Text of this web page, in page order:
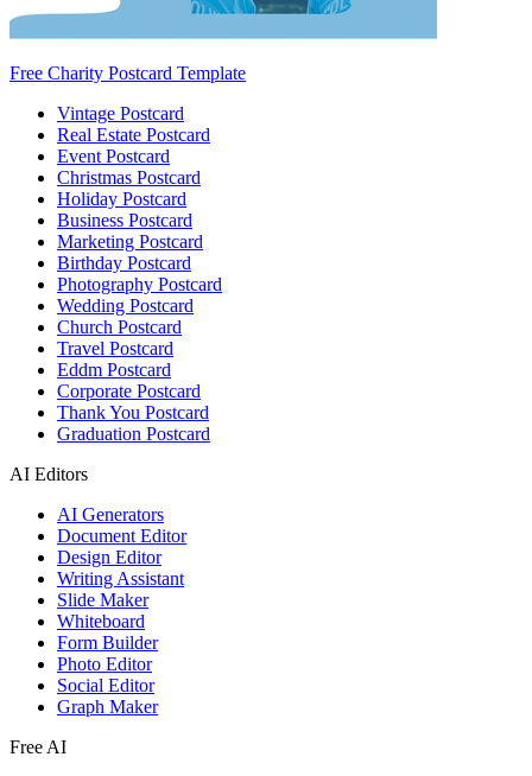
Free Charity Postcard Template
Vintage Postcard
Real Estate Postcard
Event Postcard
Christmas Postcard
Holiday Postcard
Business Postcard
Marketing Postcard
Birthday Postcard
Photography Postcard
Wedding Postcard
Church Postcard
Travel Postcard
Eddm Postcard
Corporate Postcard
Thank You Postcard
Graduation Postcard
AI Editors
AI Generators
Document Editor
Design Editor
Writing Assistant
Slide Maker
Whiteboard
Form Builder
Photo Editor
Social Editor
Graph Maker
Free AI